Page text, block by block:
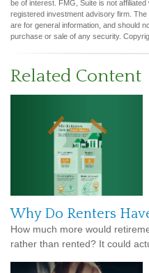
be of interest. FMG, Suite is not
registered investment advisory firm.
are for general information, and should
purchase or sale of any security.
Related Content
Why Do Renters
How much more would
rather than rented? It could